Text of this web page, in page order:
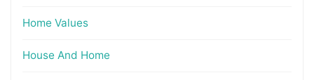
Home Values
House And Home